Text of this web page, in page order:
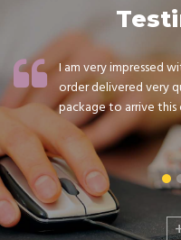
I am very impressed
order delivered very
package to arrive this